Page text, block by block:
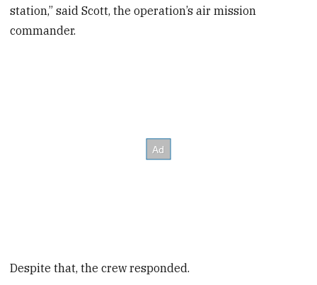
station,” said Scott, the operation’s air mission
commander.
Despite that, the crew responded.